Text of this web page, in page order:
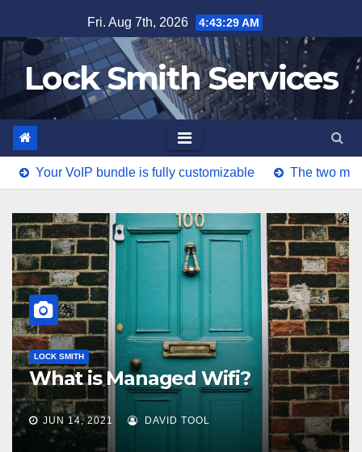
to
content
Fri. Aug 7th, 2026 4:43:30 AM
Lock Smith Services
VoIP bundle is fully customizable The two major
Wifi?
TOOL
LOCK SMITH
Your VoIP
customizable
JUN 7, 2021 DAVID